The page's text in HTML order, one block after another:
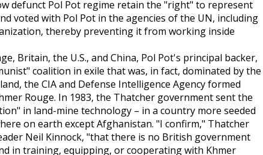
defunct Pol Pot regime retain the "right" to represent
voted with Pol Pot in the agencies of the UN, including
thereby preventing it from working inside
Britain, the U.S., and China, Pol Pot's principal backer,
coalition in exile that was, in fact, dominated by the
the CIA and Defense Intelligence Agency formed
Rouge. In 1983, the Thatcher government sent the
in land-mine technology – in a country more seeded
on earth except Afghanistan. "I confirm," Thatcher
Neil Kinnock, "that there is no British government
in training, equipping, or cooperating with Khmer